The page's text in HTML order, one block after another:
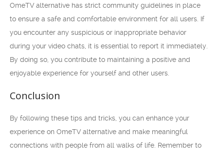
OmeTV alternative has strict community guidelines in place
to ensure a safe and comfortable environment for all users. If
you encounter any suspicious or inappropriate behavior
during your video chats, it is essential to report it immediately.
By doing so, you contribute to maintaining a positive and
enjoyable experience for yourself and other users.
Conclusion
By following these tips and tricks, you can enhance your
experience on OmeTV alternative and make meaningful
connections with people from all walks of life. Remember to